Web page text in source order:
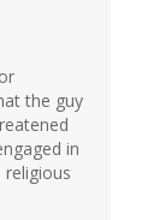
the guy
in